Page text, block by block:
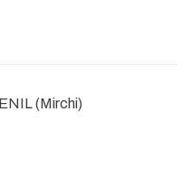
(Mirchi)